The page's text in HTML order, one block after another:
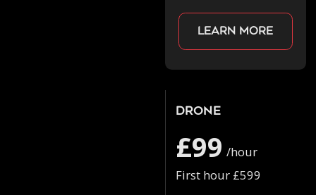
Learn more
Drone
£99 /hour
First hour £599